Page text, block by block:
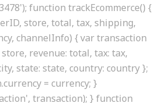
function trackEcommerce() {
store, total, tax, shipping,
channelInfo) { var transaction
revenue: total, tax: tax,
state: state, country: country };
= currency; }
transaction); } function